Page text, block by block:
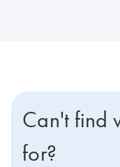
Can't find
for?